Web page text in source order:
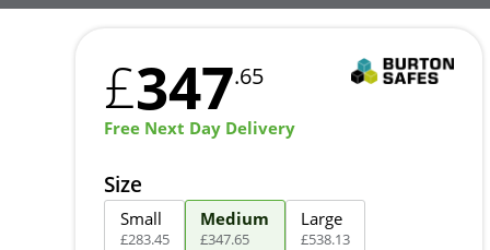
£347.65
Free Next Day Delivery
Size
Small
£283.45
Medium
£347.65
Large
£538.13